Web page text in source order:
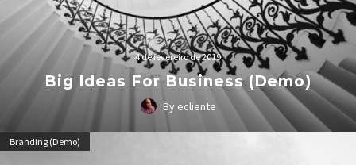
4 de fevereiro de 2019
Big Ideas For Business (Demo)
By ecliente
Lorem Ipsum. Proin gravida nibh vel velit auctor aliquet.
Branding (Demo)